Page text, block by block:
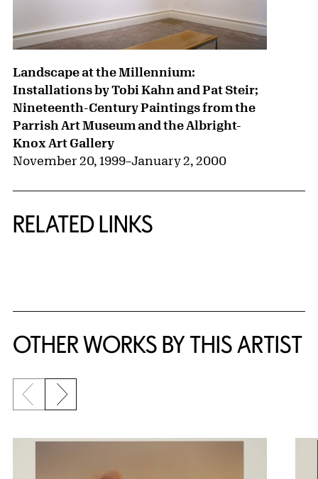
Landscape at the Millennium:
Installations by Tobi Kahn and Pat Steir;
Nineteenth-Century Paintings from the
Parrish Art Museum and the Albright-
Knox Art Gallery
November 20, 1999–January 2, 2000
RELATED LINKS
OTHER WORKS BY THIS ARTIST
Previous slide
Next slide